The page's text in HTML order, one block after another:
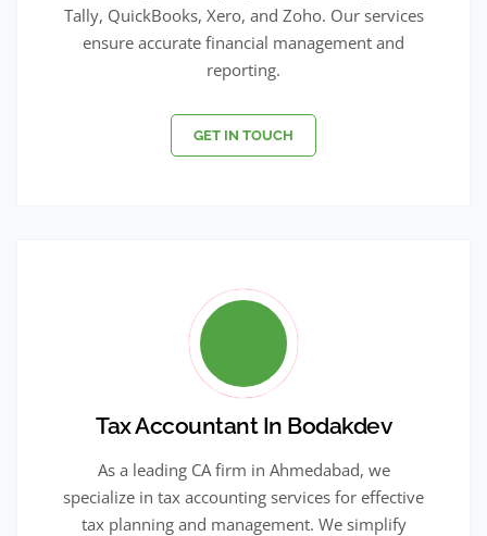
Tally, QuickBooks, Xero, and Zoho. Our services
ensure accurate financial management and
reporting.
GET IN TOUCH
Tax Accountant In Bodakdev
As a leading CA firm in Ahmedabad, we
specialize in tax accounting services for effective
tax planning and management. We simplify